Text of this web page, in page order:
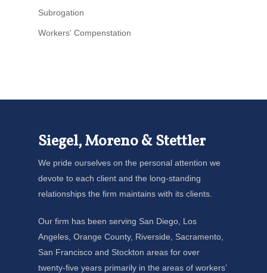
Subrogation
Workers' Compenstation
Siegel, Moreno & Stettler
We pride ourselves on the personal attention we
devote to each client and the long-standing
relationships the firm maintains with its clients.
Our firm has been serving San Diego, Los
Angeles, Orange County, Riverside, Sacramento,
San Francisco and Stockton areas for over
twenty-five years primarily in the areas of workers’